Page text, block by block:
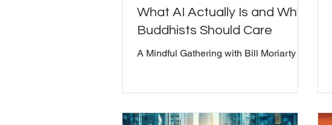
What AI Actually Is and Why
Buddhists Should Care
A Mindful Gathering with Bill Moriarty